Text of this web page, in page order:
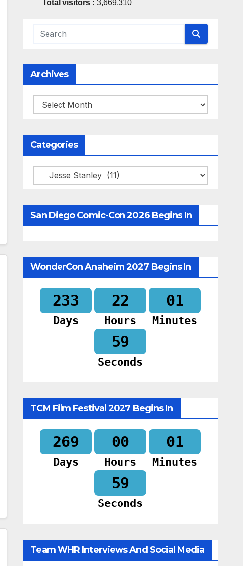
Total visitors :3,669,310
Archives
Archives
Categories
Categories
San Diego Comic-Con 2026 Begins In
WonderCon Anaheim 2027 Begins In
233
Days
22
Hours
01
Minutes
58
Seconds
TCM Film Festival 2027 Begins In
269
Days
00
Hours
01
Minutes
58
Seconds
Team WHR Interviews And Social Media